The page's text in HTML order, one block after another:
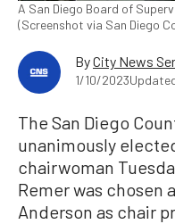
A San Diego Board of
(Screenshot via San Diego
ByCity News
1/10/2023
The San Diego
unanimously
chairwoman
Remer was chosen
Anderson as chair